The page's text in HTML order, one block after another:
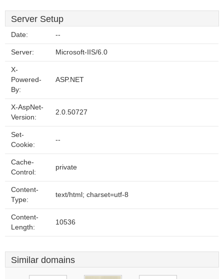
Server Setup
Date: --
Server: Microsoft-IIS/6.0
X-
Powered-
By:
ASP.NET
X-AspNet-
Version:
2.0.50727
Set-
Cookie:
--
Cache-
Control:
private
Content-
Type:
text/html; charset=utf-8
Content-
Length:
10536
Similar domains